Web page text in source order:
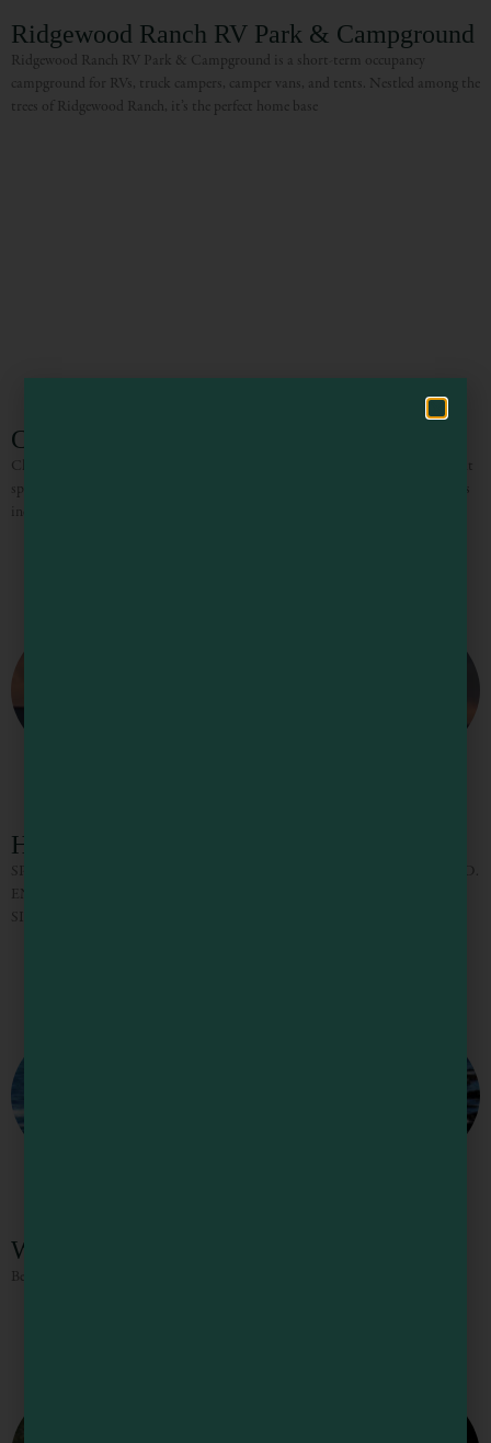
Ridgewood Ranch RV Park & Campground
Ridgewood Ranch RV Park & Campground is a short-term occupancy
campground for RVs, truck campers, camper vans, and tents. Nestled among the
trees of Ridgewood Ranch, it’s the perfect home base
Cleone Campground
Cleone campground has regular camping as well as spots for trailers. It’s a great
spot for the whole family to settle in and is convenient to the ocean. Amenities
include
Hidden Pines RV Park Campground
SPRING AND SUMMER 2024 AT HIDDEN PINES RV CAMPGROUND.
ENJOY LARGE, FULL, OR PARTIAL SERVICE RV CAMPING. TENT
SITES TOO.
Woodside RV Park and Campgrounds
Beautiful coastal campground.